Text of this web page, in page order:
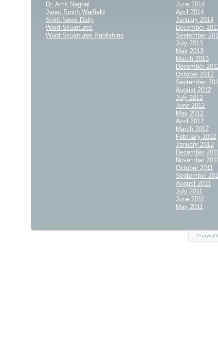
Dr. Amit Nagpal
Janet Smith Warfield
Spirit News Daily
Word Sculptures
Word Sculptures Publishing
June 2014
April 2014
January 2014
December
September
July 2013
May 2013
March 2013
December
October 2012
September
August 2012
July 2012
June 2012
May 2012
April 2012
March 2012
February 2012
January 2012
December
November
October 2011
September
August 2011
July 2011
June 2011
May 2011